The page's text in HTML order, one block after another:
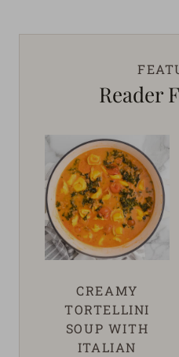
Reader
CREAMY
TORTELLINI
SOUP WITH
ITALIAN